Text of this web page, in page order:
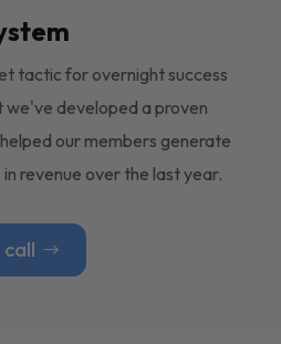
tactic for overnight success
we've developed a proven
our members generate
revenue over the last year.